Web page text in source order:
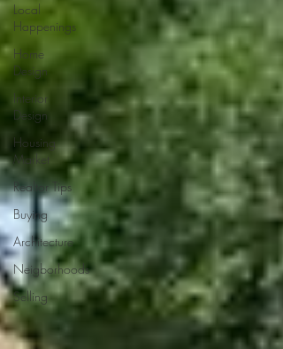
Local
Happenings
Home
Design
Interior
Design
Housing
Market
Realtor Tips
Buying
Architecture
Neigborhoods
Selling